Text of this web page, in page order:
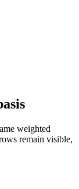
weighted
remain visible,